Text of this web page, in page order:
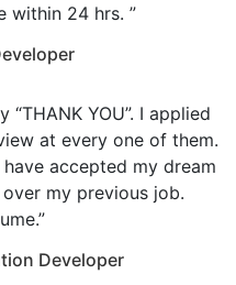
within 24 hrs. ”
YOU”. I applied
at every one of them.
accepted my dream
my previous job.
Developer